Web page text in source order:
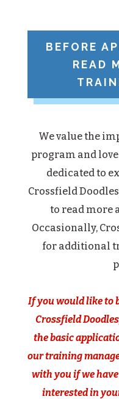
BEFORE
READ
We value the
program and
dedicated to
Crossfield
to read more
Occasionally,
for additional
If you would like to
Crossfield
the basic
our training
with you if we
interested in